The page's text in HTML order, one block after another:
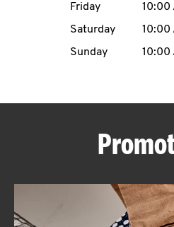
Friday
10:00
Saturday
10:00
Sunday
10:00